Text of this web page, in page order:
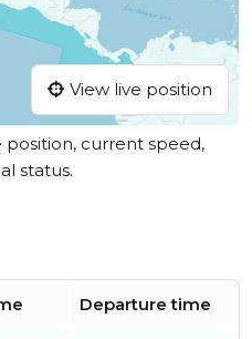
View live position
position, current speed,
status.
Departure time